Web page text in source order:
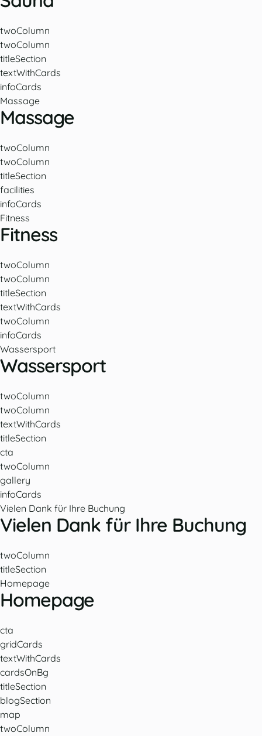
twoColumn
twoColumn
titleSection
textWithCards
infoCards
Massage
Massage
twoColumn
twoColumn
titleSection
facilities
infoCards
Fitness
Fitness
twoColumn
twoColumn
titleSection
textWithCards
twoColumn
infoCards
Wassersport
Wassersport
twoColumn
twoColumn
textWithCards
titleSection
cta
twoColumn
gallery
infoCards
Vielen Dank für Ihre Buchung
Vielen Dank für Ihre Buchung
twoColumn
titleSection
Homepage
Homepage
cta
gridCards
textWithCards
cardsOnBg
titleSection
blogSection
map
twoColumn